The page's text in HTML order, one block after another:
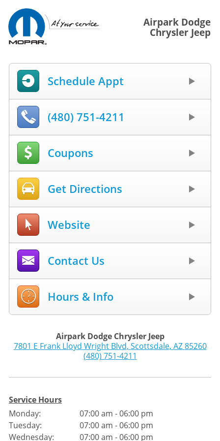
Airpark Dodge
Chrysler Jeep
Schedule Appt
(480) 751-4211
Coupons
Get Directions
Website
Contact Us
Hours & Info
Airpark Dodge Chrysler Jeep
7801 E Frank Lloyd Wright Blvd, Scottsdale, AZ 85260
(480) 751-4211
Service Hours
Monday:
Tuesday:
Wednesday:
07:00 am - 06:00 pm
07:00 am - 06:00 pm
07:00 am - 06:00 pm